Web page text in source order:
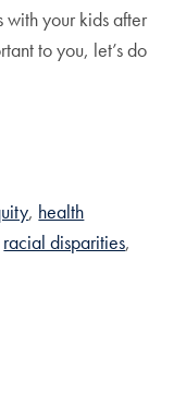
with your kids after
to you, let’s do
health
racial disparities